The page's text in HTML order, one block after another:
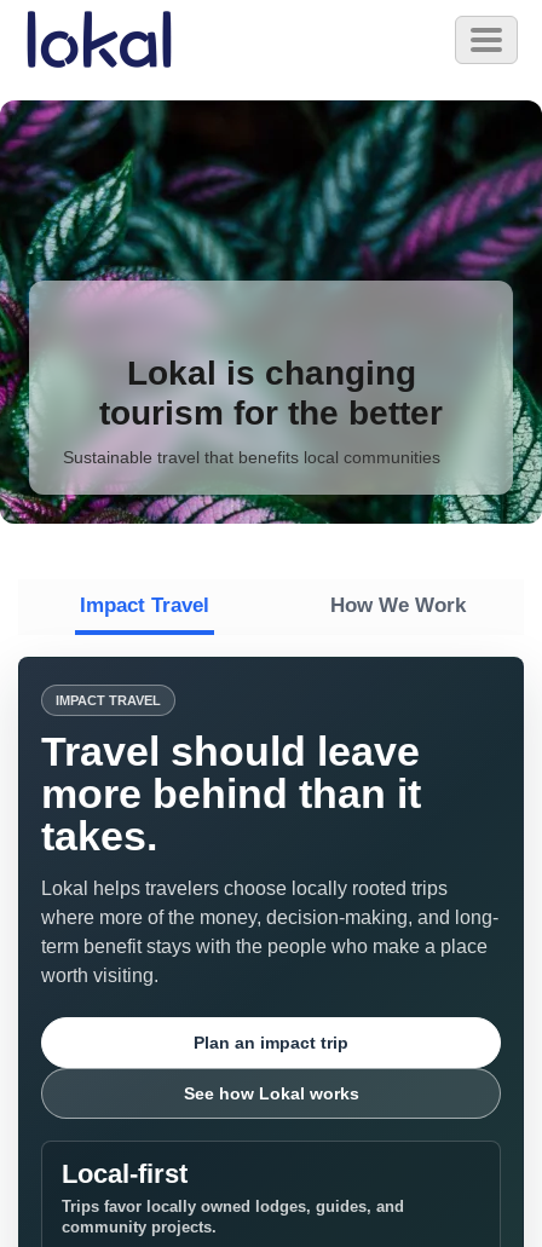
Skip to main content
Toggle
Lokal is changing
tourism for the better
Sustainable travel that benefits local communities
Impact Travel How We Work
IMPACT TRAVEL
Travel should leave
more behind than it
takes.
Lokal helps travelers choose locally rooted trips
where more of the money, decision-making, and long-
term benefit stays with the people who make a place
worth visiting.
Plan an impact trip
See how Lokal works
Local-first
Trips favor locally owned lodges, guides, and
community projects.